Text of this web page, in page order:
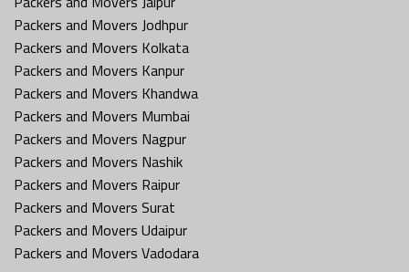
Packers and Movers Jodhpur
Packers and Movers Kolkata
Packers and Movers Kanpur
Packers and Movers Khandwa
Packers and Movers Mumbai
Packers and Movers Nagpur
Packers and Movers Nashik
Packers and Movers Raipur
Packers and Movers Surat
Packers and Movers Udaipur
Packers and Movers Vadodara